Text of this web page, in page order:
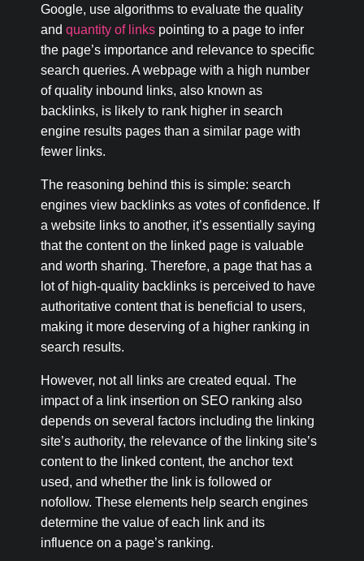
Google, use algorithms to evaluate the quality
and quantity of links pointing to a page to infer
the page’s importance and relevance to specific
search queries. A webpage with a high number
of quality inbound links, also known as
backlinks, is likely to rank higher in search
engine results pages than a similar page with
fewer links.
The reasoning behind this is simple: search
engines view backlinks as votes of confidence. If
a website links to another, it’s essentially saying
that the content on the linked page is valuable
and worth sharing. Therefore, a page that has a
lot of high-quality backlinks is perceived to have
authoritative content that is beneficial to users,
making it more deserving of a higher ranking in
search results.
However, not all links are created equal. The
impact of a link insertion on SEO ranking also
depends on several factors including the linking
site’s authority, the relevance of the linking site’s
content to the linked content, the anchor text
used, and whether the link is followed or
nofollow. These elements help search engines
determine the value of each link and its
influence on a page’s ranking.